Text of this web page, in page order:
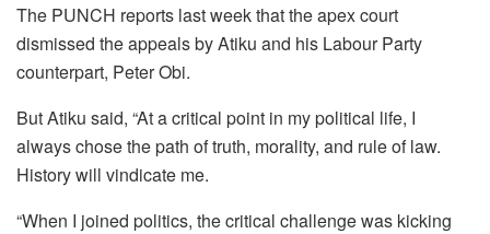
The PUNCH reports last week that the apex court
dismissed the appeals by Atiku and his Labour Party
counterpart, Peter Obi.
But Atiku said, “At a critical point in my political life, I
always chose the path of truth, morality, and rule of law.
History will vindicate me.
“When I joined politics, the critical challenge was kicking